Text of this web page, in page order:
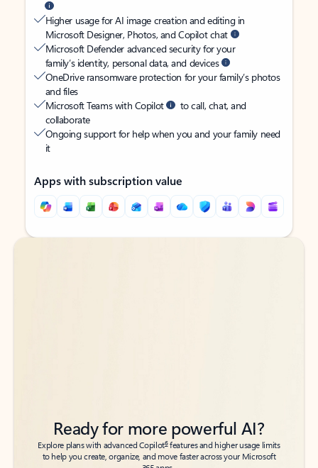
Higher usage for AI image creation and editing in
Microsoft Designer, Photos, and Copilot chat
Microsoft Defender advanced security for your
family’s identity, personal data, and devices
OneDrive ransomware protection for your family’s photos
and files
Microsoft Teams with Copilot
to call, chat, and
collaborate
Ongoing support for help when you and your family need
it
Apps with subscription value
Back to tabs
Back to tabs
Ready for more powerful AI?
Explore plans with advanced Copilot6features and higher usage limits
to help you create, organize, and move faster across your Microsoft